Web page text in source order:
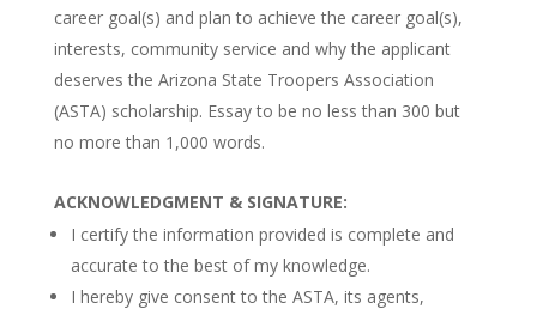
career goal(s) and plan to achieve the career goal(s),
interests, community service and why the applicant
deserves the Arizona State Troopers Association
(ASTA) scholarship. Essay to be no less than 300 but
no more than 1,000 words.
ACKNOWLEDGMENT & SIGNATURE:
I certify the information provided is complete and
accurate to the best of my knowledge.
I hereby give consent to the ASTA, its agents,